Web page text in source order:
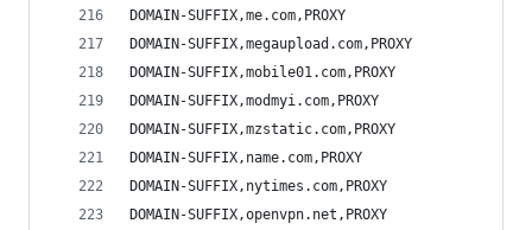
DOMAIN-SUFFIX,me.com,PROXY
DOMAIN-SUFFIX,megaupload.com,PROXY
DOMAIN-SUFFIX,mobile01.com,PROXY
DOMAIN-SUFFIX,modmyi.com,PROXY
DOMAIN-SUFFIX,mzstatic.com,PROXY
DOMAIN-SUFFIX,name.com,PROXY
DOMAIN-SUFFIX,nytimes.com,PROXY
DOMAIN-SUFFIX,openvpn.net,PROXY